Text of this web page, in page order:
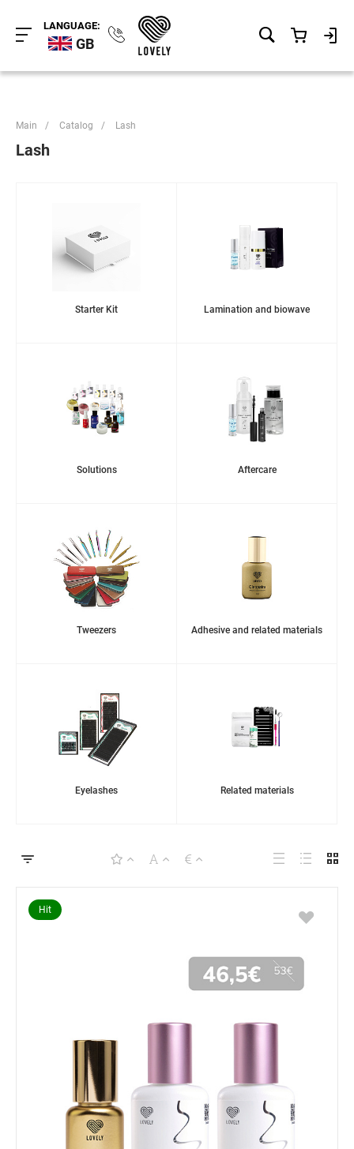
LANGUAGE:
GB
Main / Catalog / Lash
Lash
Starter Kit Lamination and biowave
Solutions Aftercare
Tweezers Adhesive and related materials
Eyelashes Related materials
Hit